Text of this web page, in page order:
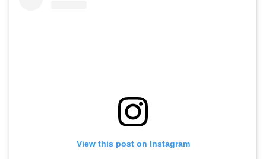
View this post on Instagram